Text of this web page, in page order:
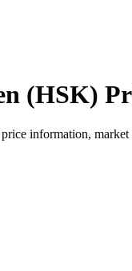
(HSK)
information,